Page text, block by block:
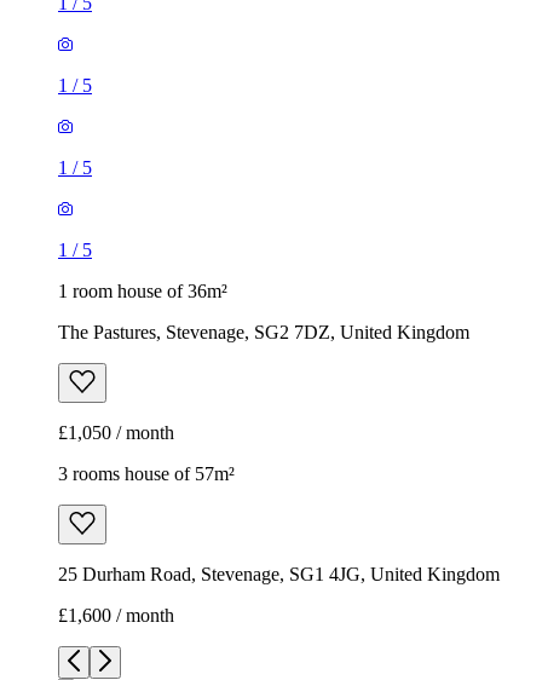
1 / 5
1 / 5
1 / 5
1 room house of 36m²
The Pastures, Stevenage, SG2 7DZ, United Kingdom
£1,050 / month
3 rooms house of 57m²
25 Durham Road, Stevenage, SG1 4JG, United Kingdom
£1,600 / month